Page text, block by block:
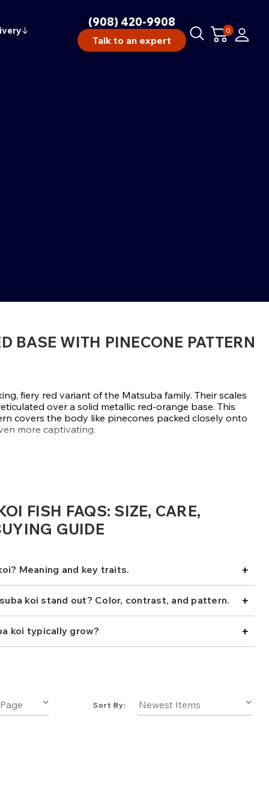
↓
(908) 420-9908
Talk to an expert
0
BASE WITH PINECONE PATTERN
fiery red variant of the Matsuba family. Their scales
over a solid metallic red-orange base. This
covers the body like pinecones packed closely onto
more captivating.
and Maruhiro are considered to be some of
one to your pond today!
FISH FAQS: SIZE, CARE,
GUIDE
Meaning and key traits. +
koi stand out? Color, contrast, and pattern. +
koi typically grow? +
Sort By: